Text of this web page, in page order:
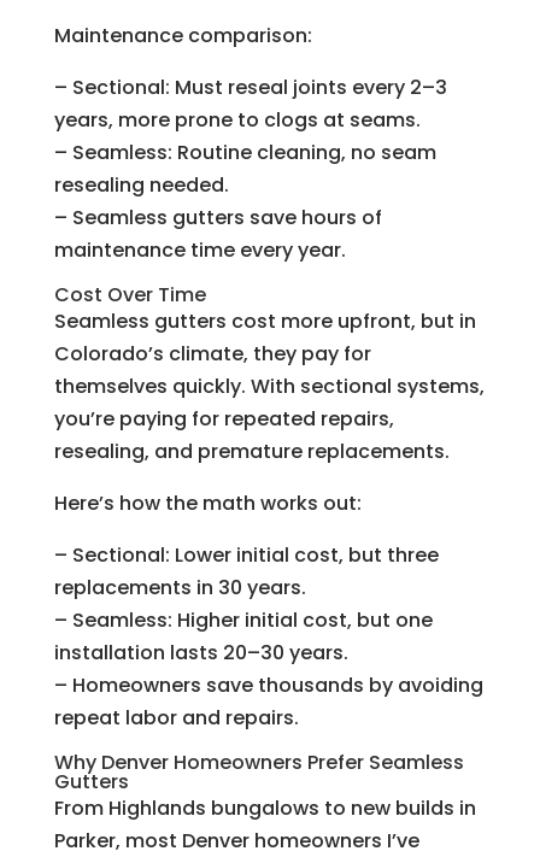
Maintenance comparison:
– Sectional: Must reseal joints every 2–3
years, more prone to clogs at seams.
– Seamless: Routine cleaning, no seam
resealing needed.
– Seamless gutters save hours of
maintenance time every year.
Cost Over Time
Seamless gutters cost more upfront, but in
Colorado’s climate, they pay for
themselves quickly. With sectional systems,
you’re paying for repeated repairs,
resealing, and premature replacements.
Here’s how the math works out:
– Sectional: Lower initial cost, but three
replacements in 30 years.
– Seamless: Higher initial cost, but one
installation lasts 20–30 years.
– Homeowners save thousands by avoiding
repeat labor and repairs.
Why Denver Homeowners Prefer Seamless
Gutters
From Highlands bungalows to new builds in
Parker, most Denver homeowners I’ve